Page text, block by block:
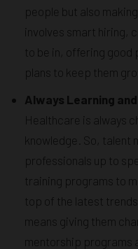
people but also
involves smart hiring,
to be in, offering good
plans to keep them
Always Learning
Healthcare is always
knowledge. So, talent
professionals up to
training programs to
top of the latest
means giving them
mentorship programs